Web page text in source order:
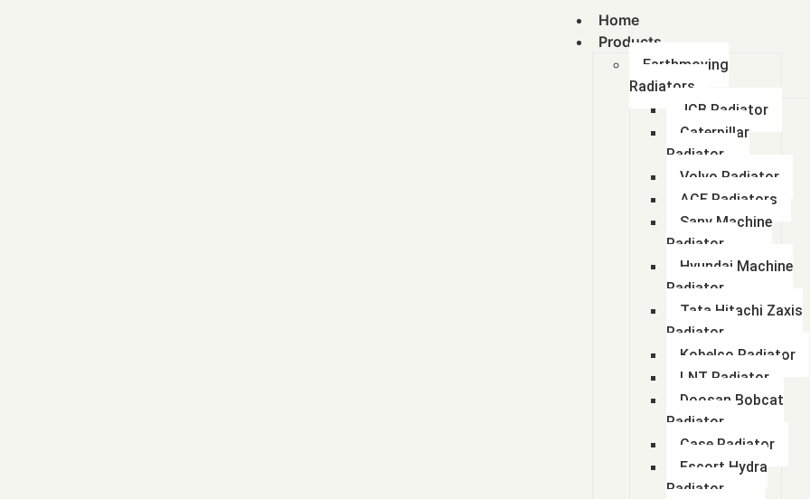
Home
Products
Earthmoving
Radiators
JCB Radiator
Caterpillar
Radiator
Volvo Radiator
ACE Radiators
Sany Machine
Radiator
Hyundai Machine
Radiator
Tata Hitachi Zaxis
Radiator
Kobelco Radiator
LNT Radiator
Doosan Bobcat
Radiator
Case Radiator
Escort Hydra
Radiator